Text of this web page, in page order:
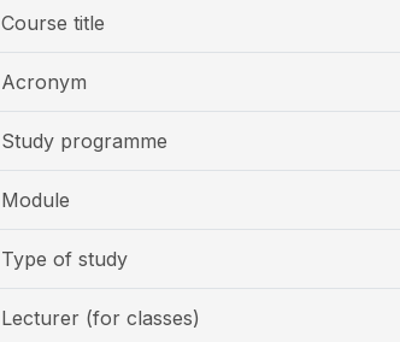
Course title
Acronym
Study programme
Module
Type of study
Lecturer (for classes)